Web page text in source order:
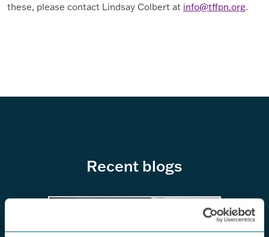
these, please contact Lindsay Colbert at info@tffpn.org.
Recent blogs